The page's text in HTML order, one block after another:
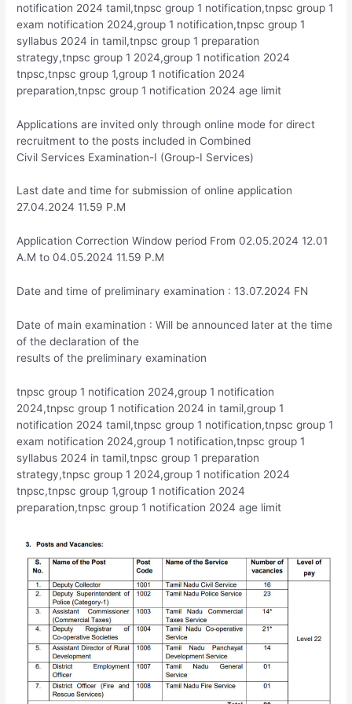
notification 2024 tamil,tnpsc group 1 notification,tnpsc group 1
exam notification 2024,group 1 notification,tnpsc group 1
syllabus 2024 in tamil,tnpsc group 1 preparation
strategy,tnpsc group 1 2024,group 1 notification 2024
tnpsc,tnpsc group 1,group 1 notification 2024
preparation,tnpsc group 1 notification 2024 age limit
Applications are invited only through online mode for direct
recruitment to the posts included in Combined
Civil Services Examination-I (Group-I Services)
Last date and time for submission of online application
27.04.2024 11.59 P.M
Application Correction Window period From 02.05.2024 12.01
A.M to 04.05.2024 11.59 P.M
Date and time of preliminary examination : 13.07.2024 FN
Date of main examination : Will be announced later at the time
of the declaration of the
results of the preliminary examination
tnpsc group 1 notification 2024,group 1 notification
2024,tnpsc group 1 notification 2024 in tamil,group 1
notification 2024 tamil,tnpsc group 1 notification,tnpsc group 1
exam notification 2024,group 1 notification,tnpsc group 1
syllabus 2024 in tamil,tnpsc group 1 preparation
strategy,tnpsc group 1 2024,group 1 notification 2024
tnpsc,tnpsc group 1,group 1 notification 2024
preparation,tnpsc group 1 notification 2024 age limit